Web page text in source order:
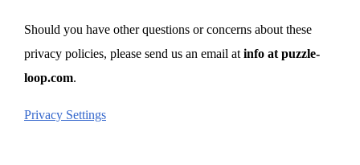
Should you have other questions or concerns about these
privacy policies, please send us an email at info at puzzle-
loop.com.
Privacy Settings